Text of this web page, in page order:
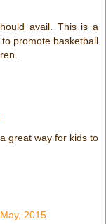
avail. This is a
promote basketball
great way for kids to
2015